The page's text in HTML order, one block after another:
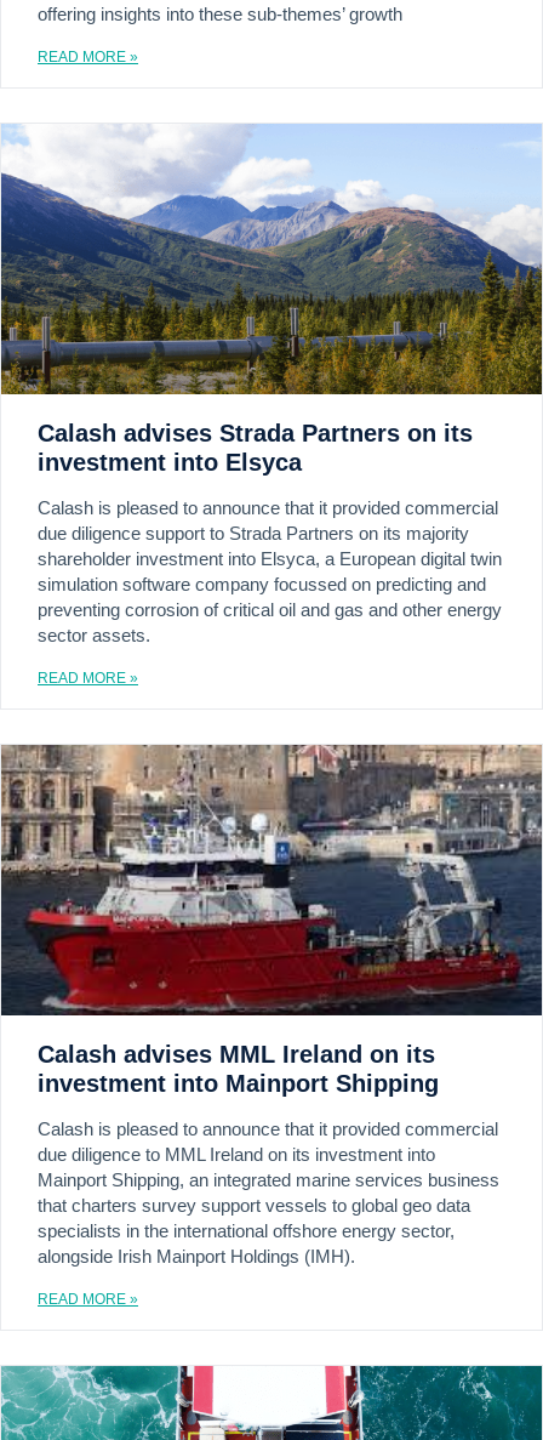
offering insights into these sub-themes’ growth
READ MORE »
Calash advises Strada Partners on its
investment into Elsyca
Calash is pleased to announce that it provided commercial
due diligence support to Strada Partners on its majority
shareholder investment into Elsyca, a European digital twin
simulation software company focussed on predicting and
preventing corrosion of critical oil and gas and other energy
sector assets.
READ MORE »
Calash advises MML Ireland on its
investment into Mainport Shipping
Calash is pleased to announce that it provided commercial
due diligence to MML Ireland on its investment into
Mainport Shipping, an integrated marine services business
that charters survey support vessels to global geo data
specialists in the international offshore energy sector,
alongside Irish Mainport Holdings (IMH).
READ MORE »